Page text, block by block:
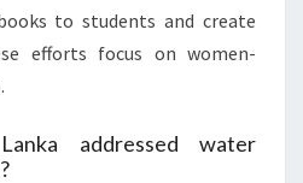
to students and create
efforts focus on women-
addressed water